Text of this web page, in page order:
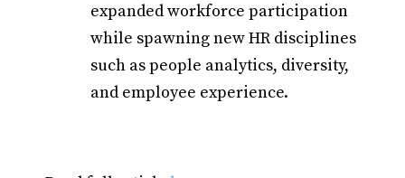
expanded workforce participation
while spawning new HR disciplines
such as people analytics, diversity,
and employee experience.